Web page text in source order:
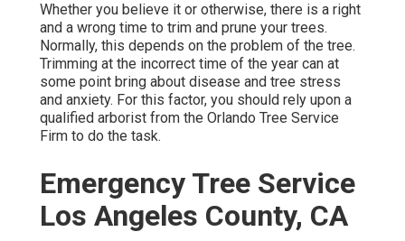
Whether you believe it or otherwise, there is a right
and a wrong time to trim and prune your trees.
Normally, this depends on the problem of the tree.
Trimming at the incorrect time of the year can at
some point bring about disease and tree stress
and anxiety. For this factor, you should rely upon a
qualified arborist from the Orlando Tree Service
Firm to do the task.
Emergency Tree Service
Los Angeles County, CA